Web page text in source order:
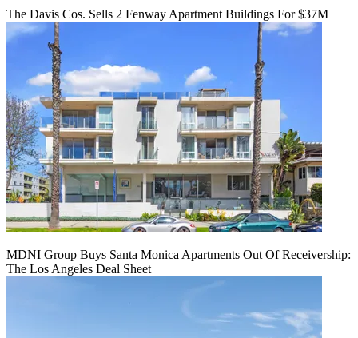
The Davis Cos. Sells 2 Fenway Apartment Buildings For $37M
MDNI Group Buys Santa Monica Apartments Out Of Receivership:
The Los Angeles Deal Sheet